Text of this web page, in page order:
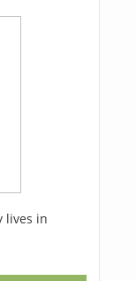
lives in